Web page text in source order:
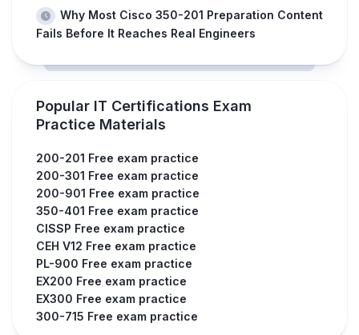
Why Most Cisco 350-201 Preparation Content
Fails Before It Reaches Real Engineers
Popular IT Certifications Exam
Practice Materials
200-201 Free exam practice
200-301 Free exam practice
200-901 Free exam practice
350-401 Free exam practice
CISSP Free exam practice
CEH V12 Free exam practice
PL-900 Free exam practice
EX200 Free exam practice
EX300 Free exam practice
300-715 Free exam practice